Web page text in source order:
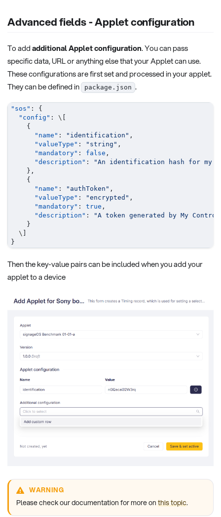
Advanced fields - Applet configuration
To addadditional Applet configuration. You can pass
specific data, URL or anything else that your Applet can use.
These configurations are first set and processed in your applet.
They can be defined in
package.json .
"sos" :
{
"config" : \ [
{
"name" : "identification" ,
"valueType" : "string" ,
"mandatory" : false ,
"description" :
"An identification hash for my
} ,
{
"name" : "authToken" ,
"valueType" : "encrypted" ,
"mandatory" : true ,
"description" :
"A token generated by My
}
  \
]
}
Then the key-value pairs can be included when you add your
applet to a device
WARNING
Please check our documentation for more on this topic.